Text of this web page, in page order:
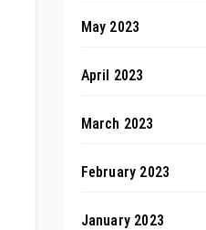
May 2023
April 2023
March 2023
February 2023
January 2023